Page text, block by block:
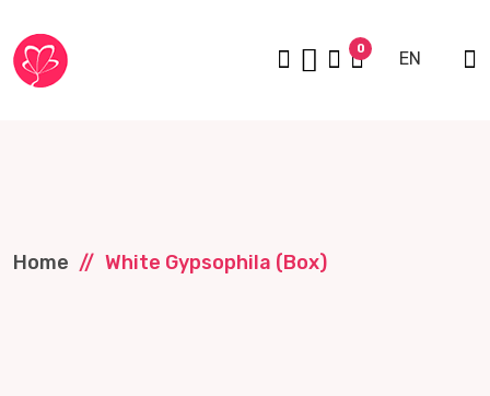
0 EN
Home White Gypsophila (box)